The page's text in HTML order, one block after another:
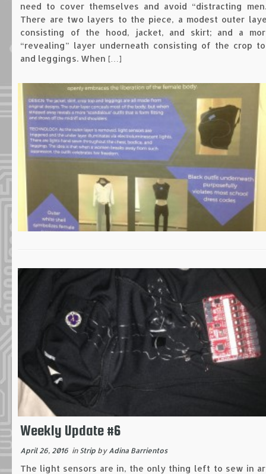
need to cover themselves and avoid “distracting
There are two layers to the piece, a modest outer
consisting of the hood, jacket, and skirt; and a
“revealing” layer underneath consisting of the crop
and leggings. When […]
Weekly Update #6
April 26, 2016 in Strip by Adina Barrientos
The light sensors are in, the only thing left to sew in